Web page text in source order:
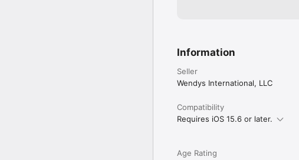
Information
Seller
Wendys International, LLC
Compatibility
Requires iOS 15.6 or later.
Age Rating